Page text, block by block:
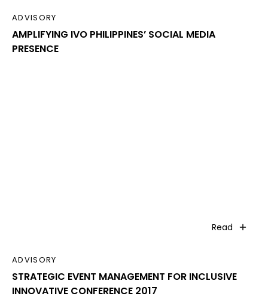
ADVISORY
AMPLIFYING IVO PHILIPPINES’ SOCIAL MEDIA
PRESENCE
Read
ADVISORY
STRATEGIC EVENT MANAGEMENT FOR INCLUSIVE
INNOVATIVE CONFERENCE 2017